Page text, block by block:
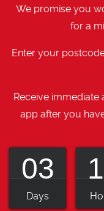
We promise you
for a
Enter your
Receive
app after you
03
Days